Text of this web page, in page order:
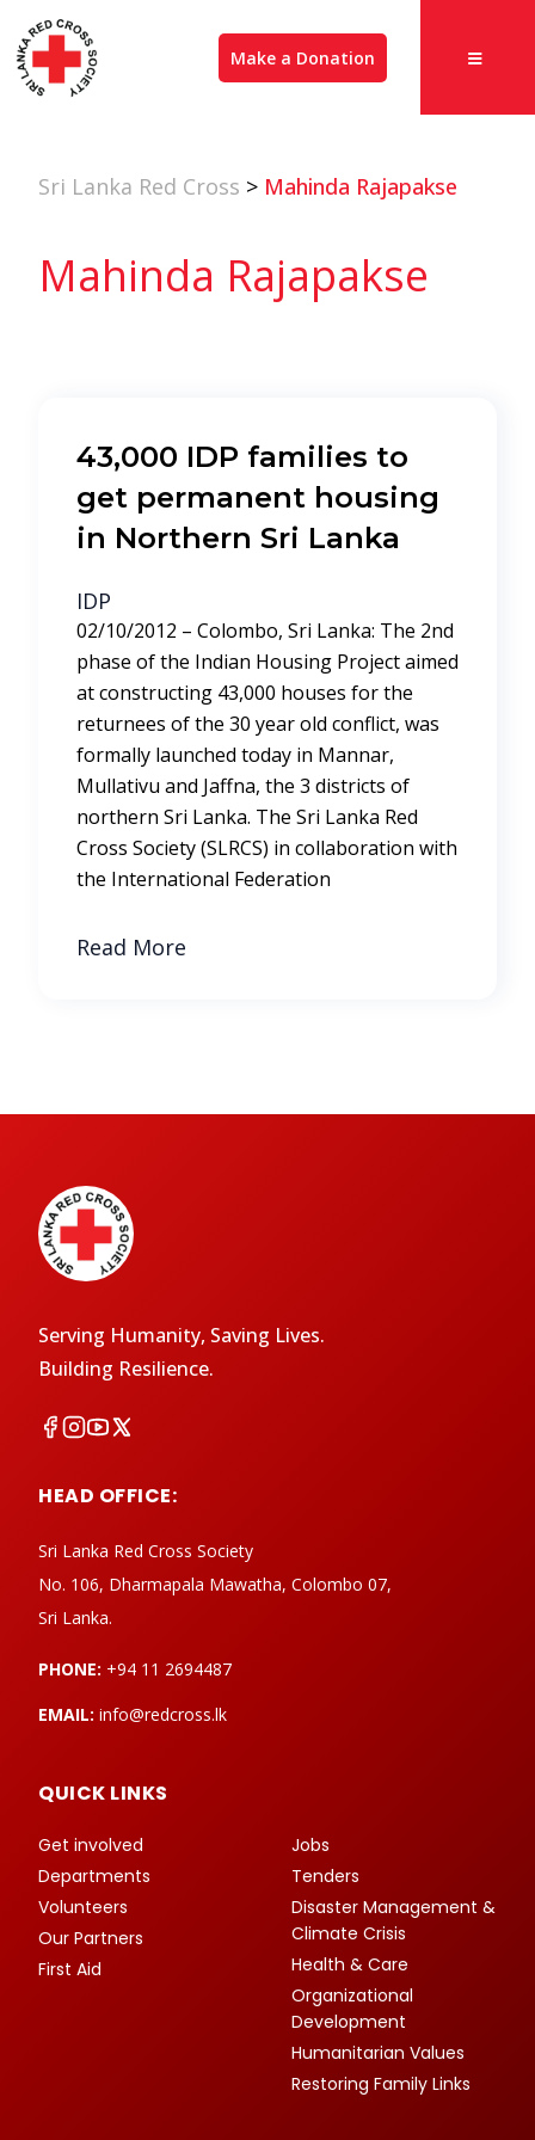
Make a Donation
Sri Lanka Red Cross > Mahinda Rajapakse
Mahinda Rajapakse
43,000 IDP families to
get permanent housing
in Northern Sri Lanka
IDP
02/10/2012 – Colombo, Sri Lanka: The 2nd
phase of the Indian Housing Project aimed
at constructing 43,000 houses for the
returnees of the 30 year old conflict, was
formally launched today in Mannar,
Mullativu and Jaffna, the 3 districts of
northern Sri Lanka. The Sri Lanka Red
Cross Society (SLRCS) in collaboration with
the International Federation
Read More
Serving Humanity, Saving Lives.
Building Resilience.
HEAD OFFICE:
Sri Lanka Red Cross Society
No. 106, Dharmapala Mawatha, Colombo 07,
Sri Lanka.
PHONE: +94 11 2694487
EMAIL: info@redcross.lk
QUICK LINKS
Get involved
Departments
Volunteers
Our Partners
First Aid
Jobs
Tenders
Disaster Management &
Climate Crisis
Health & Care
Organizational
Development
Humanitarian Values
Restoring Family Links